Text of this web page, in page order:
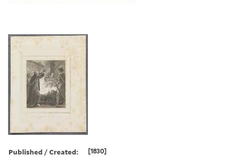
Published / Created: [1830]